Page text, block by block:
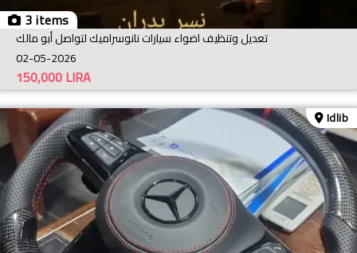
3 items
تعديل وتنظيف اضواء سيارات نانوسراميك لتواصل أبو مالك
02-05-2026
LIRA
150,000
Idlib